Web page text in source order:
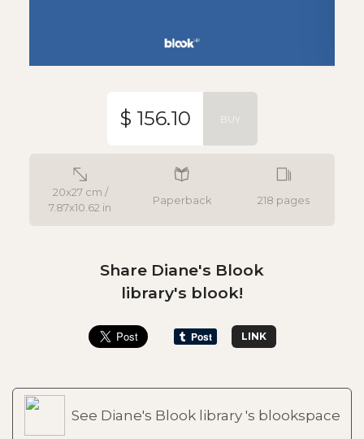
20x27 cm /
7.87x10.62 in
Paperback 218 pages
$ 156.10 BUY
Share Diane's Blook
library's blook!
LINK
See Diane's Blook library 's blookspace